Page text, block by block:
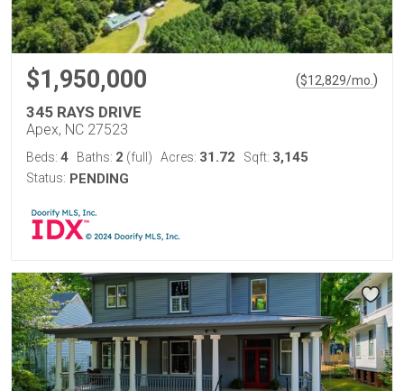
$1,950,000 ($12,829/mo. )
345 RAYS DRIVE
Apex, NC 27523
Beds: 4 Baths: 2 (full) Acres: 31.72 Sqft: 3,145
Status: PENDING